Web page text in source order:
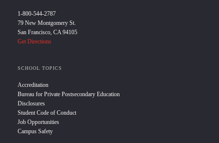
1-800-544-2787
79 New Montgomery St.
San Francisco, CA 94105
Get Directions
SCHOOL TOPICS
Accreditation
Bureau for Private Postsecondary Education
Disclosures
Student Code of Conduct
Job Opportunities
Campus Safety